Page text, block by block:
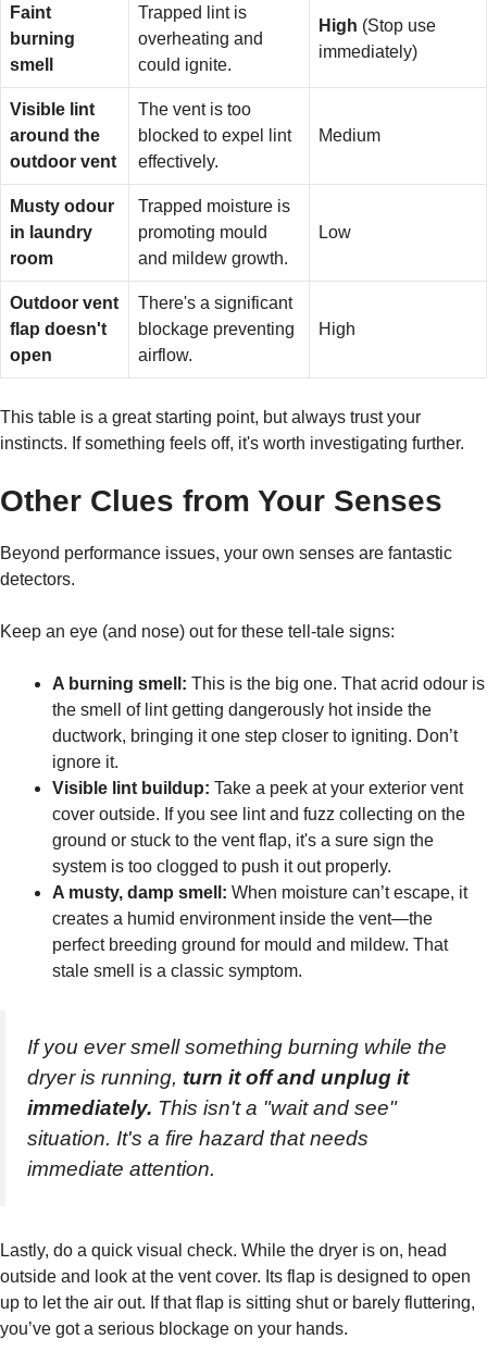
Faint
burning
smell
Trapped lint is
overheating and
could ignite.
High (Stop use
immediately)
Visible lint
around the
outdoor vent
The vent is too
blocked to expel lint
effectively.
Medium
Musty odour
in laundry
room
Trapped moisture is
promoting mould
and mildew growth.
Low
Outdoor vent
flap doesn't
open
There's a significant
blockage preventing
airflow.
High
This table is a great starting point, but always trust your
instincts. If something feels off, it's worth investigating further.
Other Clues from Your Senses
Beyond performance issues, your own senses are fantastic
detectors.
Keep an eye (and nose) out for these tell-tale signs:
A burning smell: This is the big one. That acrid odour is
the smell of lint getting dangerously hot inside the
ductwork, bringing it one step closer to igniting. Don’t
ignore it.
Visible lint buildup: Take a peek at your exterior vent
cover outside. If you see lint and fuzz collecting on the
ground or stuck to the vent flap, it's a sure sign the
system is too clogged to push it out properly.
A musty, damp smell: When moisture can’t escape, it
creates a humid environment inside the vent—the
perfect breeding ground for mould and mildew. That
stale smell is a classic symptom.
If you ever smell something burning while the
dryer is running, turn it off and unplug it
immediately. This isn't a "wait and see"
situation. It's a fire hazard that needs
immediate attention.
Lastly, do a quick visual check. While the dryer is on, head
outside and look at the vent cover. Its flap is designed to open
up to let the air out. If that flap is sitting shut or barely fluttering,
you’ve got a serious blockage on your hands.